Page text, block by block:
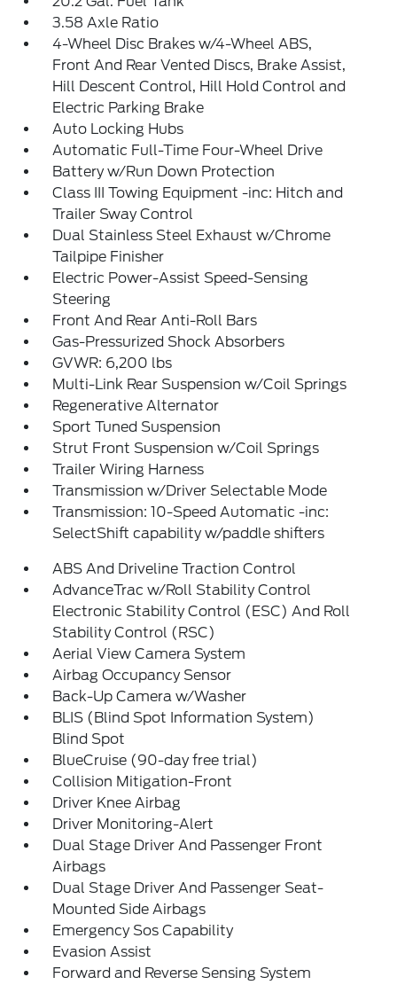
3.58 Axle Ratio
4-Wheel Disc Brakes w/4-Wheel ABS,
Front And Rear Vented Discs, Brake Assist,
Hill Descent Control, Hill Hold Control and
Electric Parking Brake
Auto Locking Hubs
Automatic Full-Time Four-Wheel Drive
Battery w/Run Down Protection
Class III Towing Equipment -inc: Hitch and
Trailer Sway Control
Dual Stainless Steel Exhaust w/Chrome
Tailpipe Finisher
Electric Power-Assist Speed-Sensing
Steering
Front And Rear Anti-Roll Bars
Gas-Pressurized Shock Absorbers
GVWR: 6,200 lbs
Multi-Link Rear Suspension w/Coil Springs
Regenerative Alternator
Sport Tuned Suspension
Strut Front Suspension w/Coil Springs
Trailer Wiring Harness
Transmission w/Driver Selectable Mode
Transmission: 10-Speed Automatic -inc:
SelectShift capability w/paddle shifters
ABS And Driveline Traction Control
AdvanceTrac w/Roll Stability Control
Electronic Stability Control (ESC) And Roll
Stability Control (RSC)
Aerial View Camera System
Airbag Occupancy Sensor
Back-Up Camera w/Washer
BLIS (Blind Spot Information System)
Blind Spot
BlueCruise (90-day free trial)
Collision Mitigation-Front
Driver Knee Airbag
Driver Monitoring-Alert
Dual Stage Driver And Passenger Front
Airbags
Dual Stage Driver And Passenger Seat-
Mounted Side Airbags
Emergency Sos Capability
Evasion Assist
Forward and Reverse Sensing System